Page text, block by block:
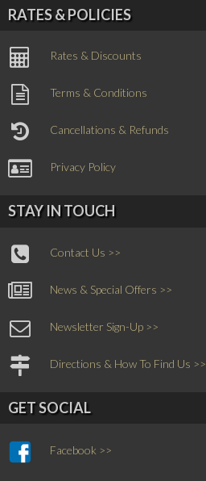
RATES & POLICIES
Rates & Discounts
Terms & Conditions
Cancellations & Refunds
Privacy Policy
STAY IN TOUCH
Contact Us >>
News & Special Offers >>
Newsletter Sign-Up >>
Directions & How To Find Us >>
GET SOCIAL
Facebook >>